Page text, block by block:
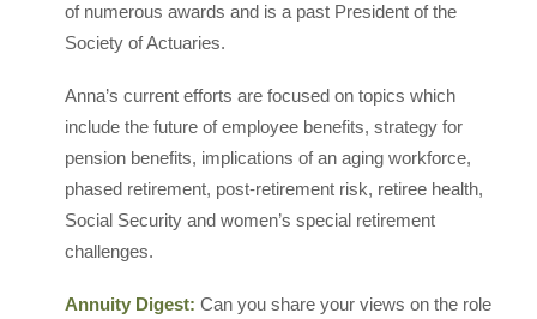
of numerous awards and is a past President of the
Society of Actuaries.
Anna’s current efforts are focused on topics which
include the future of employee benefits, strategy for
pension benefits, implications of an aging workforce,
phased retirement, post-retirement risk, retiree health,
Social Security and women’s special retirement
challenges.
Annuity Digest: Can you share your views on the role